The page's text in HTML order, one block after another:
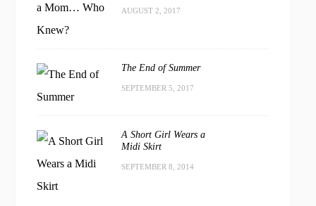
AUGUST 2, 2017
The End of Summer
SEPTEMBER 5, 2017
A Short Girl Wears a
Midi Skirt
SEPTEMBER 8, 2014